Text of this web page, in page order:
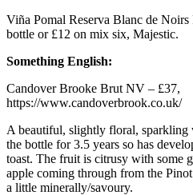
Viña Pomal Reserva Blanc de
bottle or £12 on mix six, Majestic.
Something English:
Candover Brooke Brut NV – £37,
https://www.candoverbrook.co.uk/
A beautiful, slightly floral, sparkling
the bottle for 3.5 years so has
toast. The fruit is citrusy with some
apple coming through from the
a little minerally/savoury.